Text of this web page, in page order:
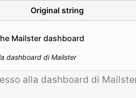
Original string
Mailster dashboard
dashboard di Mailster